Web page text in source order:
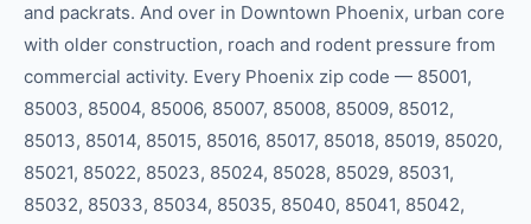
and packrats. And over in Downtown Phoenix, urban core
with older construction, roach and rodent pressure from
commercial activity. Every Phoenix zip code — 85001,
85003, 85004, 85006, 85007, 85008, 85009, 85012,
85013, 85014, 85015, 85016, 85017, 85018, 85019, 85020,
85021, 85022, 85023, 85024, 85028, 85029, 85031,
85032, 85033, 85034, 85035, 85040, 85041, 85042,